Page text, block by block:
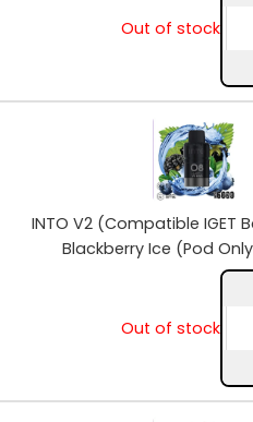
Out of stock
INTO V2 (Compatible IGET
Blackberry Ice (Pod
Out of stock
V2
IGET
Bar